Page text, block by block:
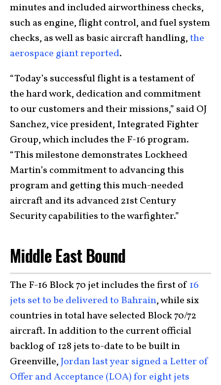
minutes and included airworthiness checks,
such as engine, flight control, and fuel system
checks, as well as basic aircraft handling,the
aerospace giant reported.
“Today’s successful flight is a testament of
the hard work, dedication and commitment
to our customers and their missions,” said OJ
Sanchez, vice president, Integrated Fighter
Group, which includes the F-16 program.
“This milestone demonstrates Lockheed
Martin’s commitment to advancing this
program and getting this much-needed
aircraft and its advanced 21st Century
Security capabilities to the warfighter.”
Middle East Bound
The F-16 Block 70 jet includes the first of 16
jets set to be delivered to Bahrain, while six
countries in total have selected Block 70/72
aircraft. In addition to the current official
backlog of 128 jets to-date to be built in
Greenville,Jordan last year signed a Letter of
Offer and Acceptance (LOA) for eight jets